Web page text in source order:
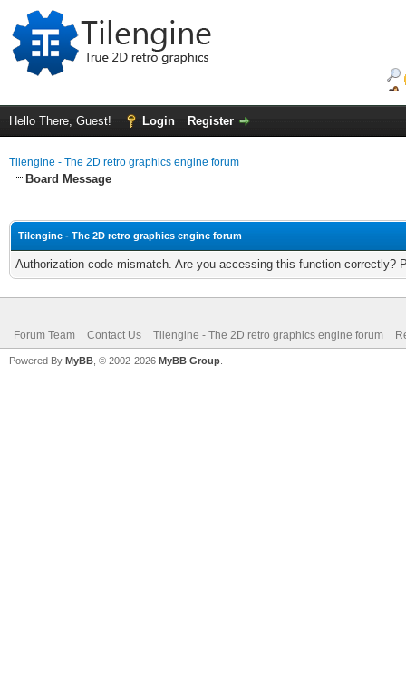
Hello There, Guest! Login Register
Tilengine - The 2D retro graphics engine forum
Board Message
Tilengine - The 2D retro graphics engine forum
Authorization code mismatch. Are you accessing this function correctly?
Forum Team Contact Us Tilengine - The 2D retro graphics engine forum
Powered By MyBB , © 2002-2026 MyBB Group